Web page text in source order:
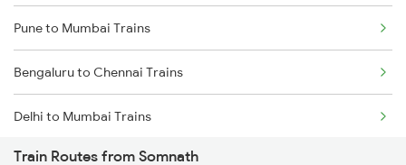
Pune to Mumbai Trains
Bengaluru to Chennai Trains
Delhi to Mumbai Trains
Mumbai to Pune Trains
Train Routes from Somnath